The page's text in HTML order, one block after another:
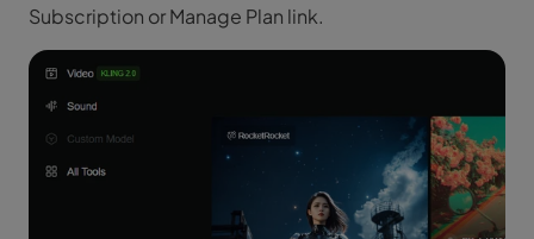
Subscription or Manage Plan link.